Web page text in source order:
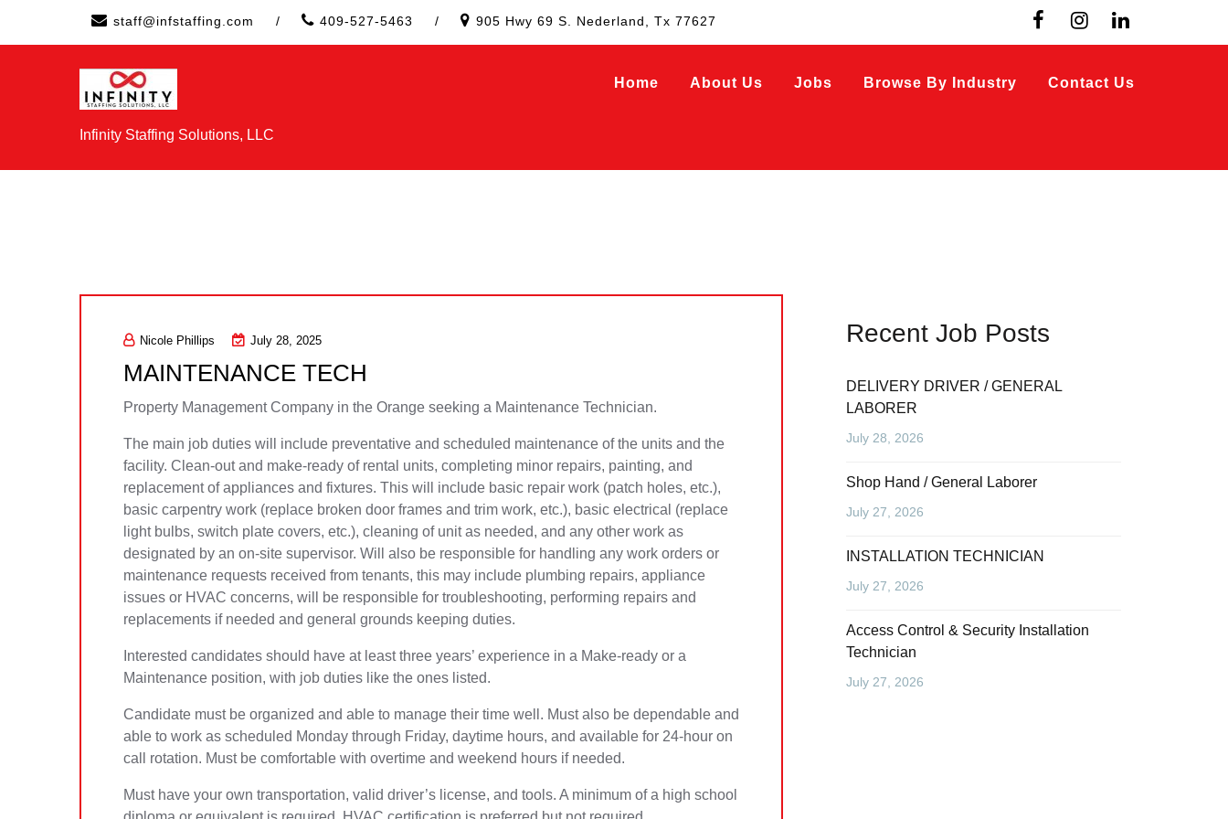
content
staff@infstaffing.com / 409-527-5463 / 905 Hwy 69 S. Nederland, Tx 77627
Infinity Staffing Solutions, LLC
Home About Us Jobs Browse By Industry Contact Us
Nicole Phillips July 28, 2025
MAINTENANCE TECH
Property Management Company in the Orange seeking a Maintenance Technician.
The main job duties will include preventative and scheduled maintenance of the units and the
facility. Clean-out and make-ready of rental units, completing minor repairs, painting, and
replacement of appliances and fixtures. This will include basic repair work (patch holes, etc.),
basic carpentry work (replace broken door frames and trim work, etc.), basic electrical (replace
light bulbs, switch plate covers, etc.), cleaning of unit as needed, and any other work as
designated by an on-site supervisor. Will also be responsible for handling any work orders or
maintenance requests received from tenants, this may include plumbing repairs, appliance
issues or HVAC concerns, will be responsible for troubleshooting, performing repairs and
replacements if needed and general grounds keeping duties.
Interested candidates should have at least three years’ experience in a Make-ready or a
Maintenance position, with job duties like the ones listed.
Candidate must be organized and able to manage their time well. Must also be dependable and
able to work as scheduled Monday through Friday, daytime hours, and available for 24-hour on
call rotation. Must be comfortable with overtime and weekend hours if needed.
Must have your own transportation, valid driver’s license, and tools. A minimum of a high school
Recent Job Posts
DELIVERY DRIVER / GENERAL
LABORER
July 28, 2026
Shop Hand / General Laborer
July 27, 2026
INSTALLATION TECHNICIAN
July 27, 2026
Access Control & Security Installation
Technician
July 27, 2026